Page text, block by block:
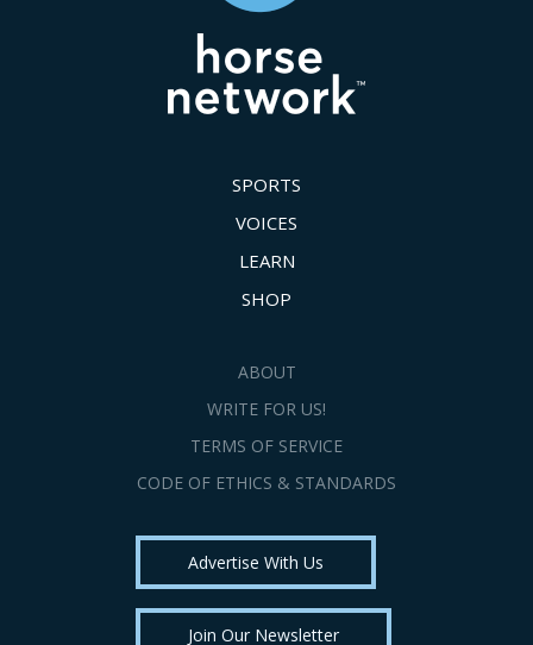
SPORTS
VOICES
LEARN
SHOP
ABOUT
WRITE FOR US!
TERMS OF SERVICE
CODE OF ETHICS & STANDARDS
Advertise With Us
Join Our Newsletter